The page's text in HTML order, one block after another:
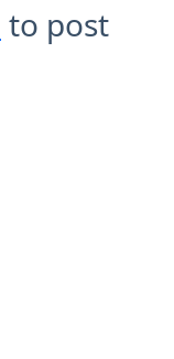
to post